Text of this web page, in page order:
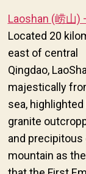
Laoshan (崂山)
Located 20
east of central
Qingdao,
majestically
sea, highlighted
granite
and
mountain as